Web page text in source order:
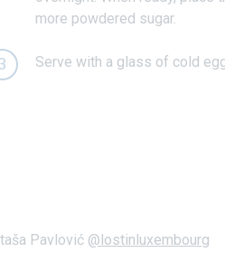
more powdered sugar.
Serve with a glass of cold
Pavlović @lostinluxembourg